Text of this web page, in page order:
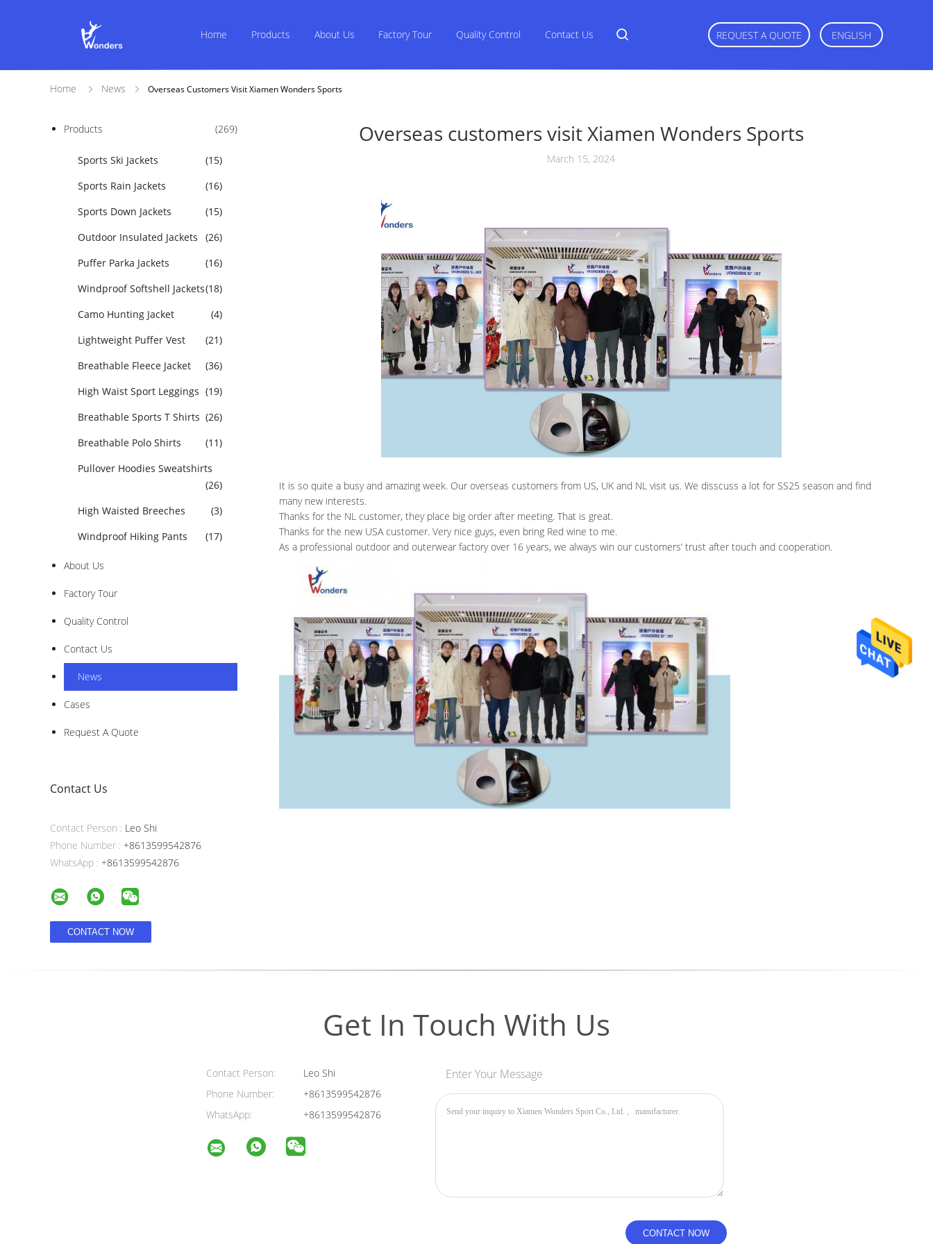
Home Products About Us Factory Tour Quality Control Contact Us REQUEST A QUOTE ENGLISH
Home News Overseas Customers Visit Xiamen Wonders Sports
Products (269)
Sports Ski Jackets
(15)
Sports Rain Jackets
(16)
Sports Down Jackets
(15)
Outdoor Insulated Jackets
(26)
Puffer Parka Jackets
(16)
Windproof Softshell Jackets(18)
Camo Hunting Jacket
(4)
Lightweight Puffer Vest
(21)
Breathable Fleece Jacket
(36)
High Waist Sport Leggings (19)
Breathable Sports T Shirts (26)
Breathable Polo Shirts
(11)
Pullover Hoodies Sweatshirts
(26)
High Waisted Breeches
(3)
Windproof Hiking Pants
(17)
About Us
Factory Tour
Quality Control
Contact Us
News
Cases
Request A Quote
Contact Us
Contact Person : Leo Shi
Phone Number : +8613599542876
WhatsApp : +8613599542876
Overseas customers visit Xiamen Wonders Sports
March 15, 2024
It is so quite a busy and amazing week. Our overseas customers from US, UK and NL visit us. We disscuss a lot for SS25 season and find
many new interests.
Thanks for the NL customer, they place big order after meeting. That is great.
Thanks for the new USA customer. Very nice guys, even bring Red wine to me.
As a professional outdoor and outerwear factory over 16 years, we always win our customers’ trust after touch and cooperation.
Get In Touch With Us
Contact Person:
Leo Shi
Phone Number:
+8613599542876
WhatsApp:
+8613599542876
Enter Your Message